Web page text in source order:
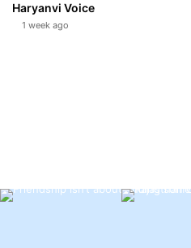
Haryanvi Voice
1 week ago